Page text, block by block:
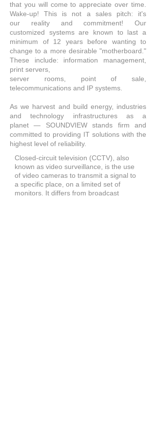
that you will come to appreciate over time.
Wake-up! This is not a sales pitch: it's
our reality and commitment! Our
customized systems are known to last a
minimum of 12 years before wanting to
change to a more desirable "motherboard."
These include: information management,
print servers,
server rooms, point of sale,
telecommunications and IP systems.
As we harvest and build energy, industries
and technology infrastructures as a
planet — SOUNDVIEWstands firm and
committed to providing IT solutions with the
highest level of reliability.
Closed-circuit television (CCTV), also
known as video surveillance, is the use
of video cameras to transmit a signal to
a specific place, on a limited set of
monitors. It differs from broadcast